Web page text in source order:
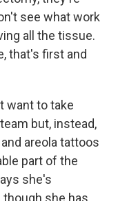
see what work
all the tissue.
that's first and
want to take
but, instead,
areola tattoos
part of the
she's
she has